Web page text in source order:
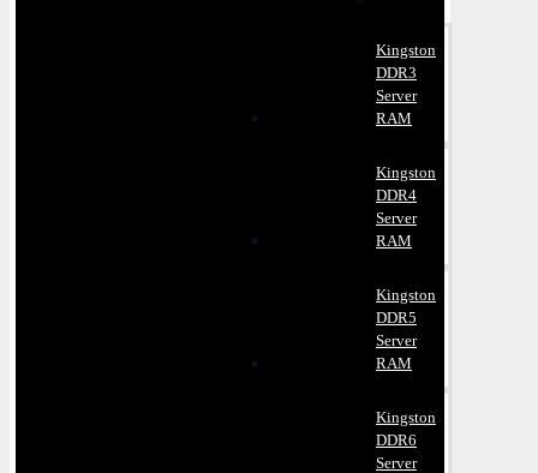
Kingston
DDR3
Server
RAM
Kingston
DDR4
Server
RAM
Kingston
DDR5
Server
RAM
Kingston
DDR6
Server